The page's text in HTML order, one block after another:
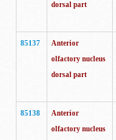
dorsal part
85137
Anterior
olfactory nucleus
dorsal part
85138
Anterior
olfactory nucleus